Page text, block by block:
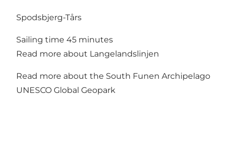
Spodsbjerg-Tårs
Sailing time 45 minutes
Read more about Langelandslinjen
Read more about the South Funen Archipelago
UNESCO Global Geopark